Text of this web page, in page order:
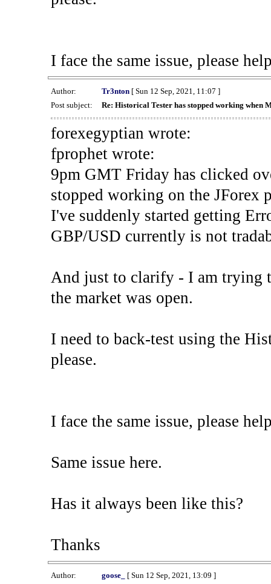
I face the same issue, please
Author: Tr3nton[ Sun 12 Sep, 2021, 11:07 ]
Post subject:
Re: Historical Tester has stopped working when
forexegyptian wrote:
fprophet wrote:
9pm GMT Friday has clicked
stopped working on the JForex
I've suddenly started getting
GBP/USD currently is not
And just to clarify - I am trying
the market was open.
I need to back-test using the
please.
I face the same issue, please
Same issue here.
Has it always been like this?
Thanks
Author: goose_
[ Sun 12 Sep, 2021, 13:09 ]